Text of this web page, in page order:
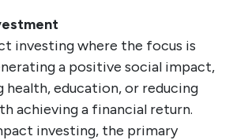
investing where the focus is
a positive social impact,
health, education, or reducing
achieving a financial return.
investing, the primary